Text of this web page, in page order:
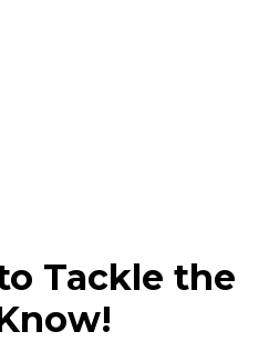
Tackle the